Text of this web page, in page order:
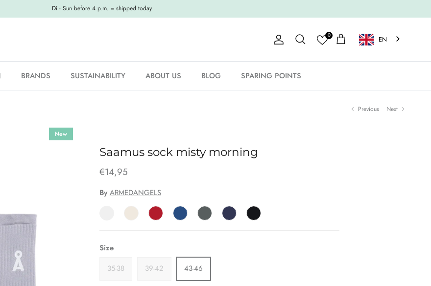
Di - Sun before 4 p.m. = shipped today
Account
Search
0
Shopping Cart EN
BRANDS SUSTAINABILITY ABOUT US BLOG SPARING POINTS
Previous Next
New
Saamus sock misty morning
€14,95
By ARMEDANGELS
Size
35-38
39-42 43-46